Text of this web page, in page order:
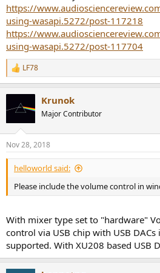
https://
using-wasapi.5272/post-117218
https://
using-wasapi.5272/post-117704
R
e
t
s
:
LF78
Krunok
Major Contributor
Nov 28, 2018
helloworld said:
Please include the volume control in
With mixer type set to "hardware"
control via USB chip with USB
supported. With XU208 based USB